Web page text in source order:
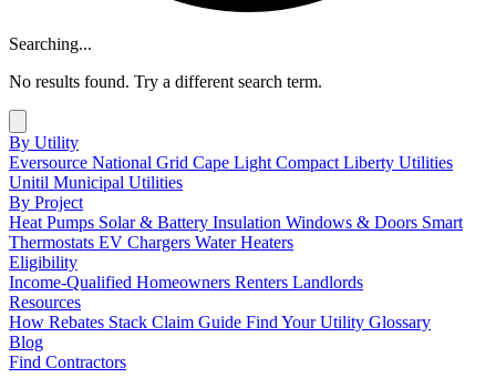
Searching...
No results found. Try a different search term.
By Utility
Eversource National Grid Cape Light Compact Liberty Utilities
Unitil Municipal Utilities
By Project
Heat Pumps Solar & Battery Insulation Windows & Doors Smart
Thermostats EV Chargers Water Heaters
Eligibility
Income-Qualified Homeowners Renters Landlords
Resources
How Rebates Stack Claim Guide Find Your Utility Glossary
Blog
Find Contractors